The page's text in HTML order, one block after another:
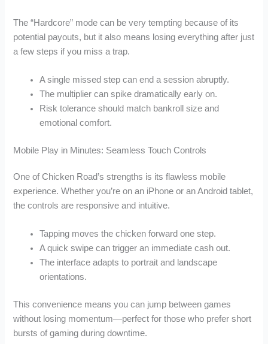
The “Hardcore” mode can be very tempting because of its
potential payouts, but it also means losing everything after just
a few steps if you miss a trap.
A single missed step can end a session abruptly.
The multiplier can spike dramatically early on.
Risk tolerance should match bankroll size and
emotional comfort.
Mobile Play in Minutes: Seamless Touch Controls
One of Chicken Road’s strengths is its flawless mobile
experience. Whether you’re on an iPhone or an Android tablet,
the controls are responsive and intuitive.
Tapping moves the chicken forward one step.
A quick swipe can trigger an immediate cash out.
The interface adapts to portrait and landscape
orientations.
This convenience means you can jump between games
without losing momentum—perfect for those who prefer short
bursts of gaming during downtime.